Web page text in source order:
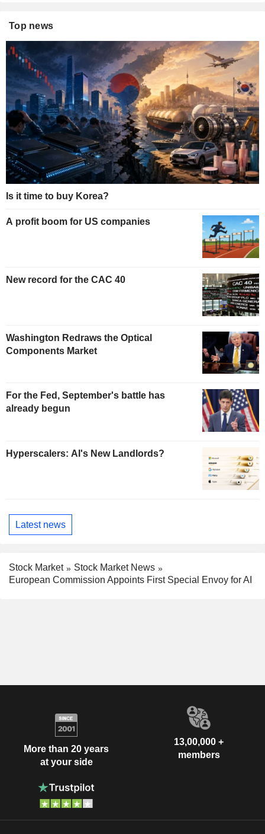
Top news
Is it time to buy Korea?
A profit boom for US companies
New record for the CAC 40
Washington Redraws the Optical
Components Market
For the Fed, September's battle has
already begun
Hyperscalers: AI's New Landlords?
Latest news
Stock Market
Stock Market News
European Commission Appoints First Special Envoy for AI
More than 20 years
at your side
13,00,000 +
members